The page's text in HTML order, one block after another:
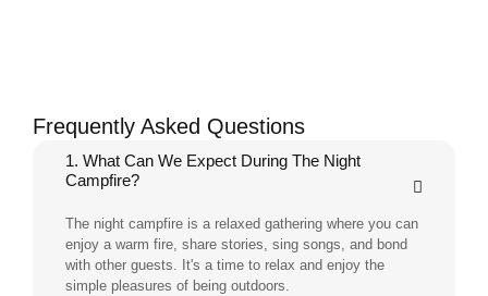
Frequently Asked Questions
1. What Can We Expect During The Night
Campfire?
The night campfire is a relaxed gathering where you can
enjoy a warm fire, share stories, sing songs, and bond
with other guests. It's a time to relax and enjoy the
simple pleasures of being outdoors.